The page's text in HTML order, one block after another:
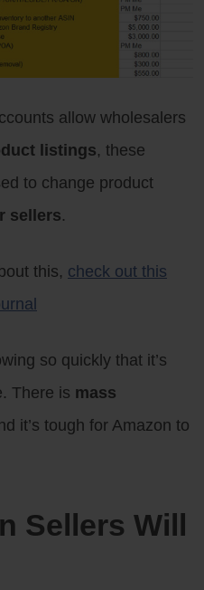
allow wholesalers
listings, these
to change product
sellers.
this, check out this
so quickly that it’s
There is mass
it’s tough for Amazon to
Sellers Will